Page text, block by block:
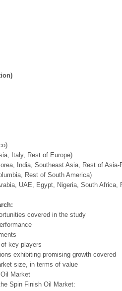
Italy, Rest of Europe)
India, Southeast Asia, Rest of Asia-
Rest of South America)
UAE, Egypt, Nigeria, South Africa,
covered in the study
key players
exhibiting promising growth covered
size, in terms of value
Market
Spin Finish Oil Market: